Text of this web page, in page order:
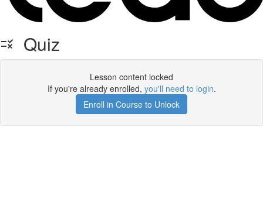
Quiz
Lesson content locked
If you're already enrolled, you'll need to login.
Enroll in Course to Unlock